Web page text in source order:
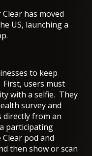
has moved
US, launching a
to keep
First, users must
with a selfie. They
survey and
directly from an
participating
pod and
then show or scan